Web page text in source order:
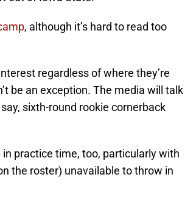
, although it’s hard to read too
regardless of where they’re
be an exception. The media will talk
sixth-round rookie cornerback
practice time, too, particularly with
the roster) unavailable to throw in